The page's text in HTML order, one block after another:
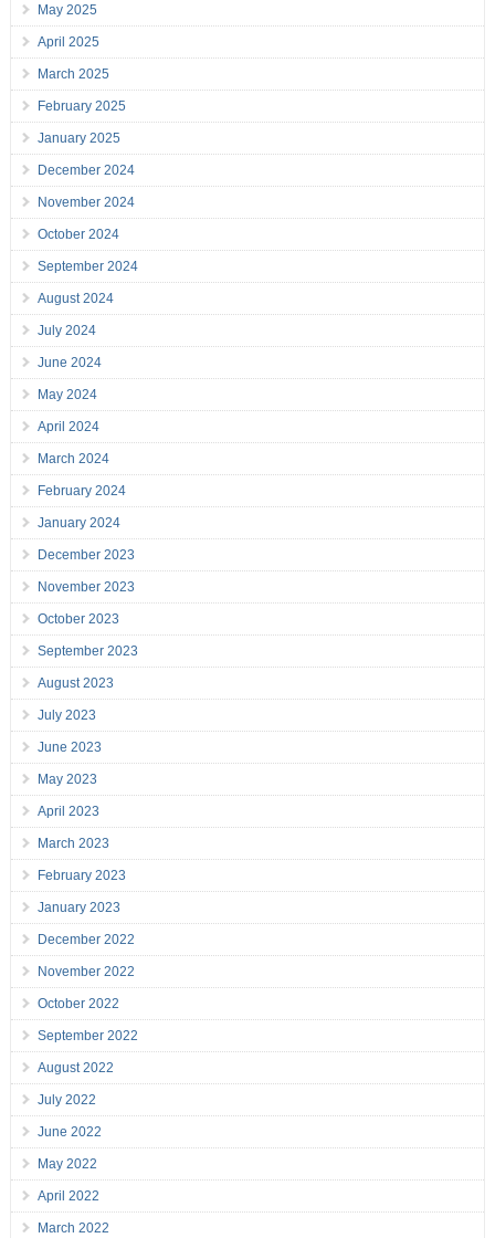
May 2025
April 2025
March 2025
February 2025
January 2025
December 2024
November 2024
October 2024
September 2024
August 2024
July 2024
June 2024
May 2024
April 2024
March 2024
February 2024
January 2024
December 2023
November 2023
October 2023
September 2023
August 2023
July 2023
June 2023
May 2023
April 2023
March 2023
February 2023
January 2023
December 2022
November 2022
October 2022
September 2022
August 2022
July 2022
June 2022
May 2022
April 2022
March 2022